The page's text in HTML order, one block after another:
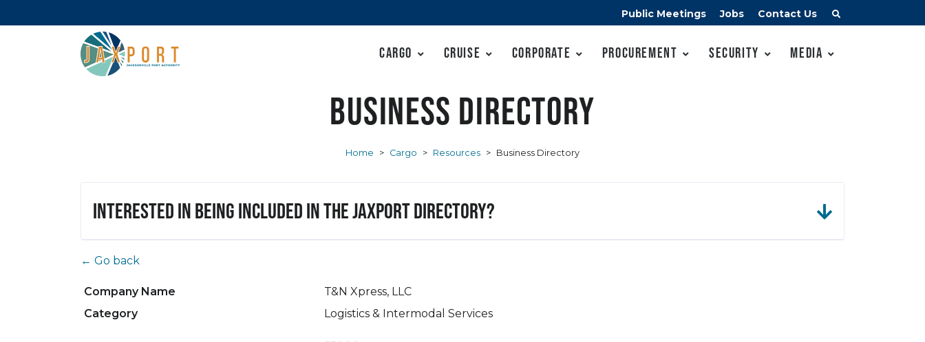
Public Meetings Jobs Contact Us
Cargo Cruise Corporate Procurement Security Media
Business Directory
Home > Cargo > Resources > Business Directory
Interested in being included in the JAXPORT Directory?
← Go back
Company Name
T&N Xpress, LLC
Category
Logistics & Intermodal Services